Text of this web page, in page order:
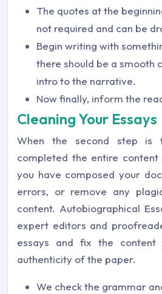
The quotes at the
not required and can be
Begin writing with
there should be a smooth
intro to the narrative.
Now finally, inform the
Cleaning Your Essays
When the second step is
completed the entire
you have composed your
errors, or remove any
content. Autobiographical
expert editors and
essays and fix the content
authenticity of the paper.
We check the grammar